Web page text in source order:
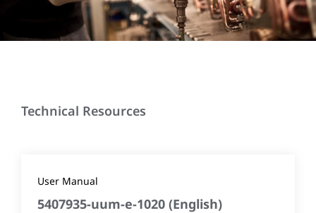
Technical Resources
User Manual
5407935-uum-e-1020 (English)